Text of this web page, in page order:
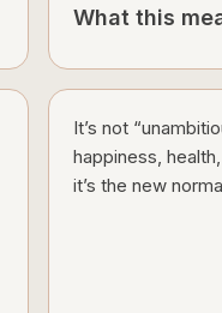
What this
It’s not
happiness,
it’s the new